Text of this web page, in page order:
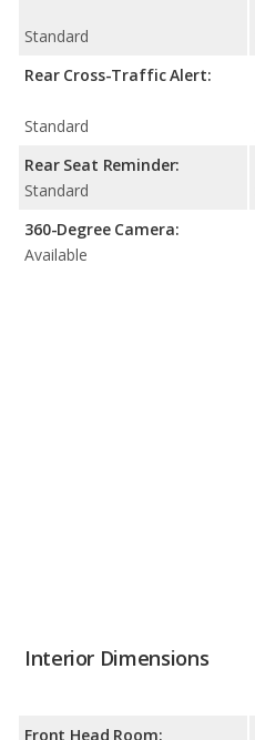
Standard
Rear Cross-Traffic Alert:
Standard
Rear Seat Reminder:
Standard
360-Degree Camera:
Available
Interior Dimensions
Front Head Room: